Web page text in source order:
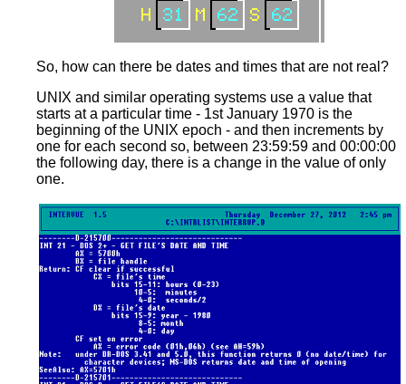
So, how can there be dates and times that are not real?
UNIX and similar operating systems use a value that
starts at a particular time - 1st January 1970 is the
beginning of the UNIX epoch - and then increments by
one for each second so, between 23:59:59 and 00:00:00
the following day, there is a change in the value of only
one.